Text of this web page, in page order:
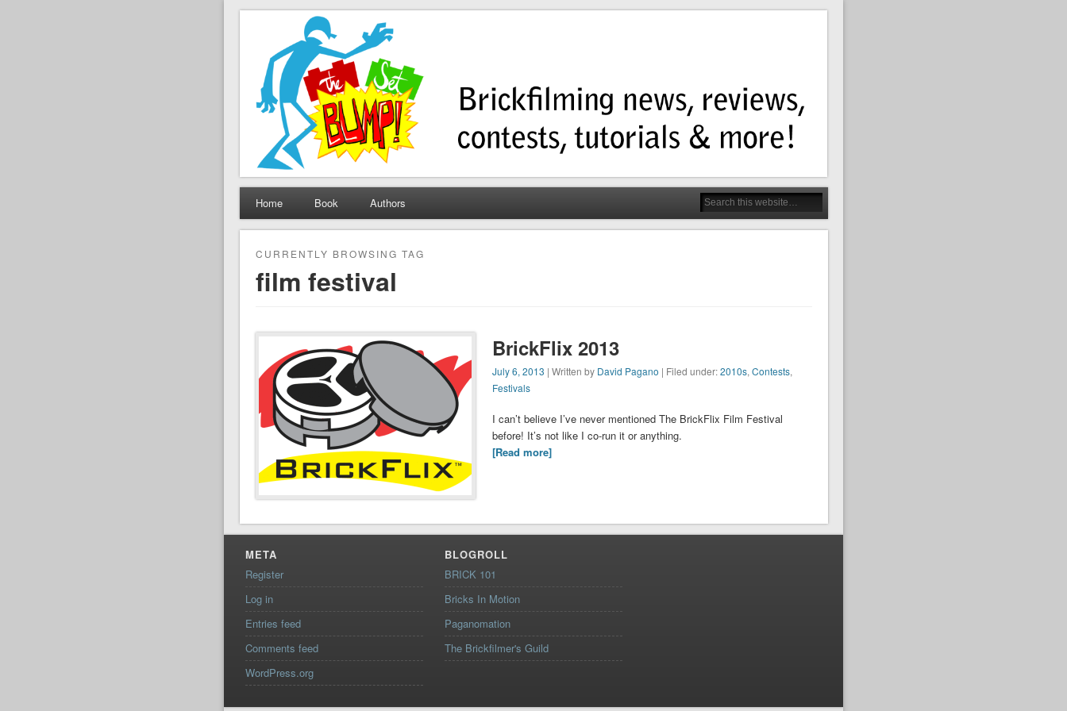
The Set Bump
Brickfilming news, reviews, contests, tutorials, and more!
Home Book Authors
CURRENTLY BROWSING TAG
film festival
BrickFlix 2013
July 6, 2013 | Written by David Pagano | Filed under:2010s, Contests,
Festivals
I can’t believe I’ve never mentioned The BrickFlix Film Festival
before! It’s not like I co-run it or anything.
[Read more]
META
Register
Log in
Entries feed
Comments feed
WordPress.org
BLOGROLL
BRICK 101
Bricks In Motion
Paganomation
The Brickfilmer's Guild